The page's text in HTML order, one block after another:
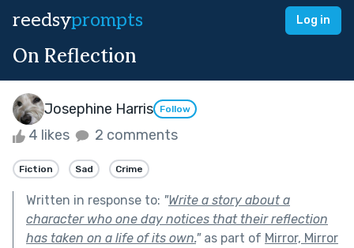
reedsyprompts Log in
On Reflection
Josephine Harris Follow
4 likes 2 comments
Fiction Sad Crime
Written in response to: "Write a story about a
character who one day notices that their reflection
has taken on a life of its own."as part of Mirror, Mirror